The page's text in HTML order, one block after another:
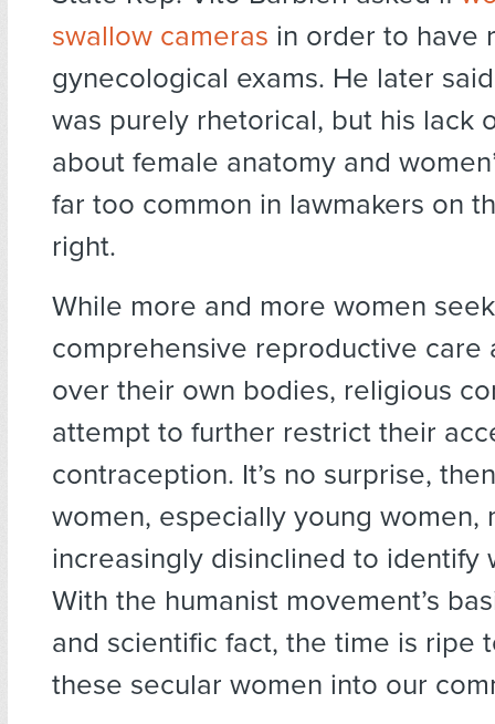
swallow cameras in order to have
gynecological exams. He later
was purely rhetorical, but his lack
about female anatomy and
far too common in lawmakers on
right.
While more and more women seek
comprehensive reproductive care
over their own bodies, religious
attempt to further restrict their
contraception. It’s no surprise,
women, especially young women,
increasingly disinclined to identify
With the humanist movement’s
and scientific fact, the time is ripe
these secular women into our